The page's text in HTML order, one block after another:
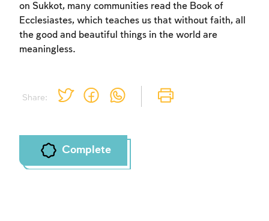
Share:
on Sukkot, many communities read the Book of
Ecclesiastes, which teaches us that without faith, all
the good and beautiful things in the world are
meaningless.
Complete